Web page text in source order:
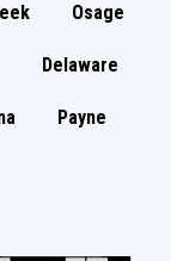
Osage
Delaware
Payne